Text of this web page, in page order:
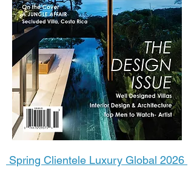
Spring Clientele Luxury Global 2026